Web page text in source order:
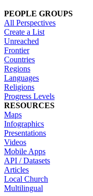
PEOPLE GROUPS
All Perspectives
Create a List
Unreached
Frontier
Countries
Regions
Languages
Religions
Progress Levels
RESOURCES
Maps
Infographics
Presentations
Videos
Mobile Apps
API / Datasets
Articles
Local Church
Multilingual